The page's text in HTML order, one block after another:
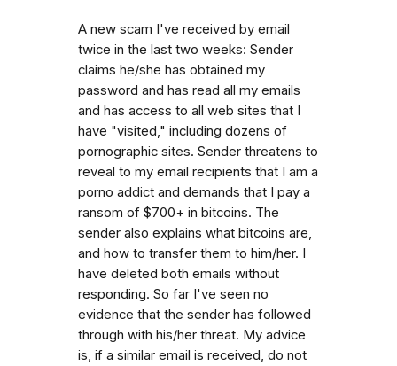
A new scam I've received by email
twice in the last two weeks: Sender
claims he/she has obtained my
password and has read all my emails
and has access to all web sites that I
have "visited," including dozens of
pornographic sites. Sender threatens to
reveal to my email recipients that I am a
porno addict and demands that I pay a
ransom of $700+ in bitcoins. The
sender also explains what bitcoins are,
and how to transfer them to him/her. I
have deleted both emails without
responding. So far I've seen no
evidence that the sender has followed
through with his/her threat. My advice
is, if a similar email is received, do not